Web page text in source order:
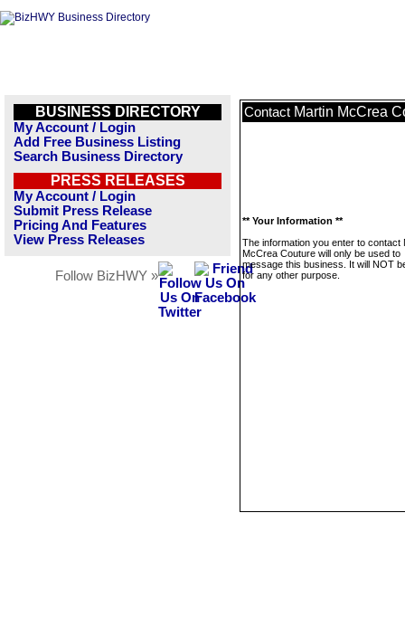
BUSINESS DIRECTORY
My Account / Login
Add Free Business Listing
Search Business Directory
PRESS RELEASES
My Account / Login
Submit Press Release
Pricing And Features
View Press Releases
Follow BizHWY »
Contact Martin McCrea
** Your Information **
The information you enter to contact
McCrea Couture will only be used to
message this business. It will NOT
for any other purpose.